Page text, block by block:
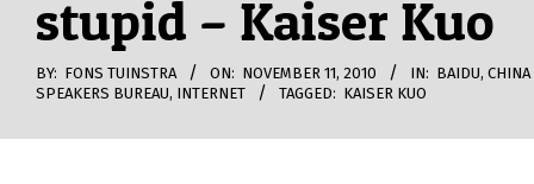
stupid – Kaiser Kuo
BY: FONS TUINSTRA ON: NOVEMBER 11, 2010 IN: BAIDU, CHINA
SPEAKERS BUREAU, INTERNET TAGGED: KAISER KUO